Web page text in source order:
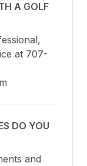
A GOLF
at 707-
DO YOU
and